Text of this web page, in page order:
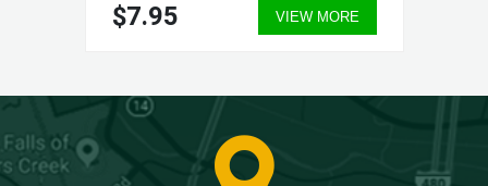
$7.95 VIEW MORE